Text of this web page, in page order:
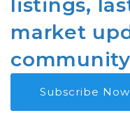
listings,
market
Subscribe